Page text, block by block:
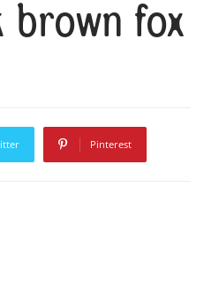
brown
Pinterest